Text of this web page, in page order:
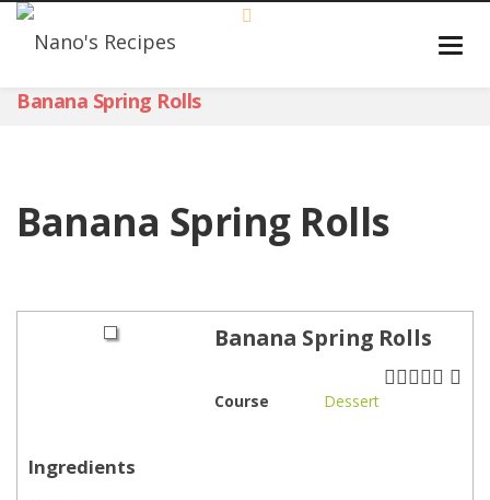
Banana Spring Rolls
Banana Spring Rolls
Banana Spring Rolls
Course Dessert
Ingredients